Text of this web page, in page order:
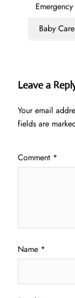
Baby
Leave a
Your email
fields are
Comment *
Name *